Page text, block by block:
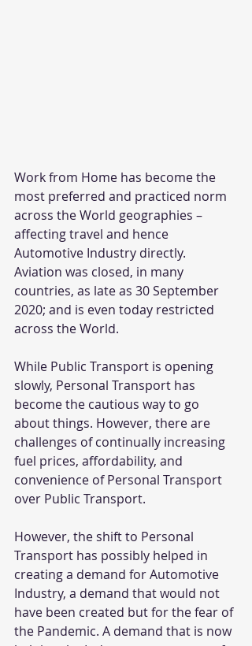
Work from Home has become the
most preferred and practiced norm
across the World geographies –
affecting travel and hence
Automotive Industry directly.
Aviation was closed, in many
countries, as late as 30 September
2020; and is even today restricted
across the World.
While Public Transport is opening
slowly, Personal Transport has
become the cautious way to go
about things. However, there are
challenges of continually increasing
fuel prices, affordability, and
convenience of Personal Transport
over Public Transport.
However, the shift to Personal
Transport has possibly helped in
creating a demand for Automotive
Industry, a demand that would not
have been created but for the fear of
the Pandemic. A demand that is now